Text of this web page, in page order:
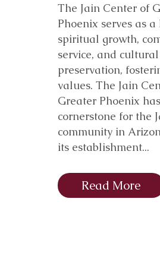
The Jain Center of
Phoenix serves as
spiritual growth,
service, and cultural
preservation,
values. The Jain
Greater Phoenix
cornerstone for the
community in
its establishment...
Read More